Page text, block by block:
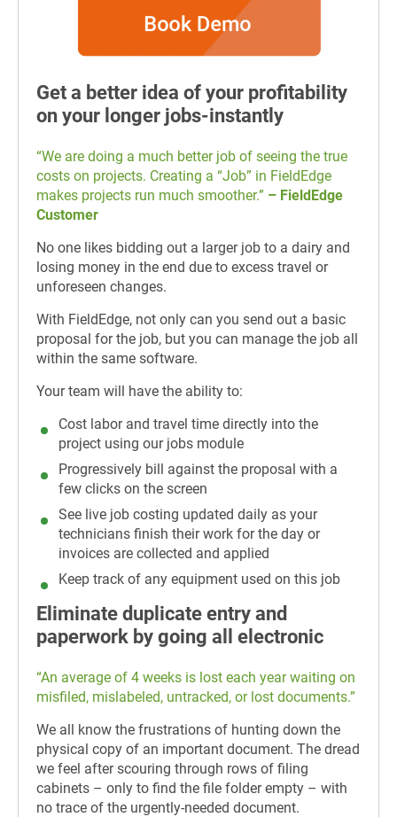
Get a better idea of your profitability
on your longer jobs-instantly
“We are doing a much better job of seeing the true
costs on projects. Creating a “Job” in FieldEdge
makes projects run much smoother.” – FieldEdge
Customer
No one likes bidding out a larger job to a dairy and
losing money in the end due to excess travel or
unforeseen changes.
With FieldEdge, not only can you send out a basic
proposal for the job, but you can manage the job all
within the same software.
Your team will have the ability to:
Cost labor and travel time directly into the
project using our jobs module
Progressively bill against the proposal with a
few clicks on the screen
See live job costing updated daily as your
technicians finish their work for the day or
invoices are collected and applied
Keep track of any equipment used on this job
Eliminate duplicate entry and
paperwork by going all electronic
“An average of 4 weeks is lost each year waiting on
misfiled, mislabeled, untracked, or lost documents.”
We all know the frustrations of hunting down the
physical copy of an important document. The dread
we feel after scouring through rows of filing
cabinets – only to find the file folder empty – with
no trace of the urgently-needed document.